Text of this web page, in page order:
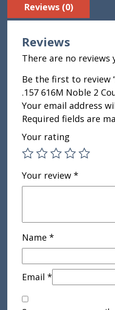
Reviews (0)
Reviews
There are no reviews
Be the first to review
.157 616M Noble 2
Your email address
Required fields are
Your rating
Your review *
Name *
Email *